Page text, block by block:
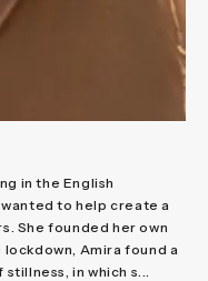
in the English
to help create a
She founded her own
Amira found a
in which s...